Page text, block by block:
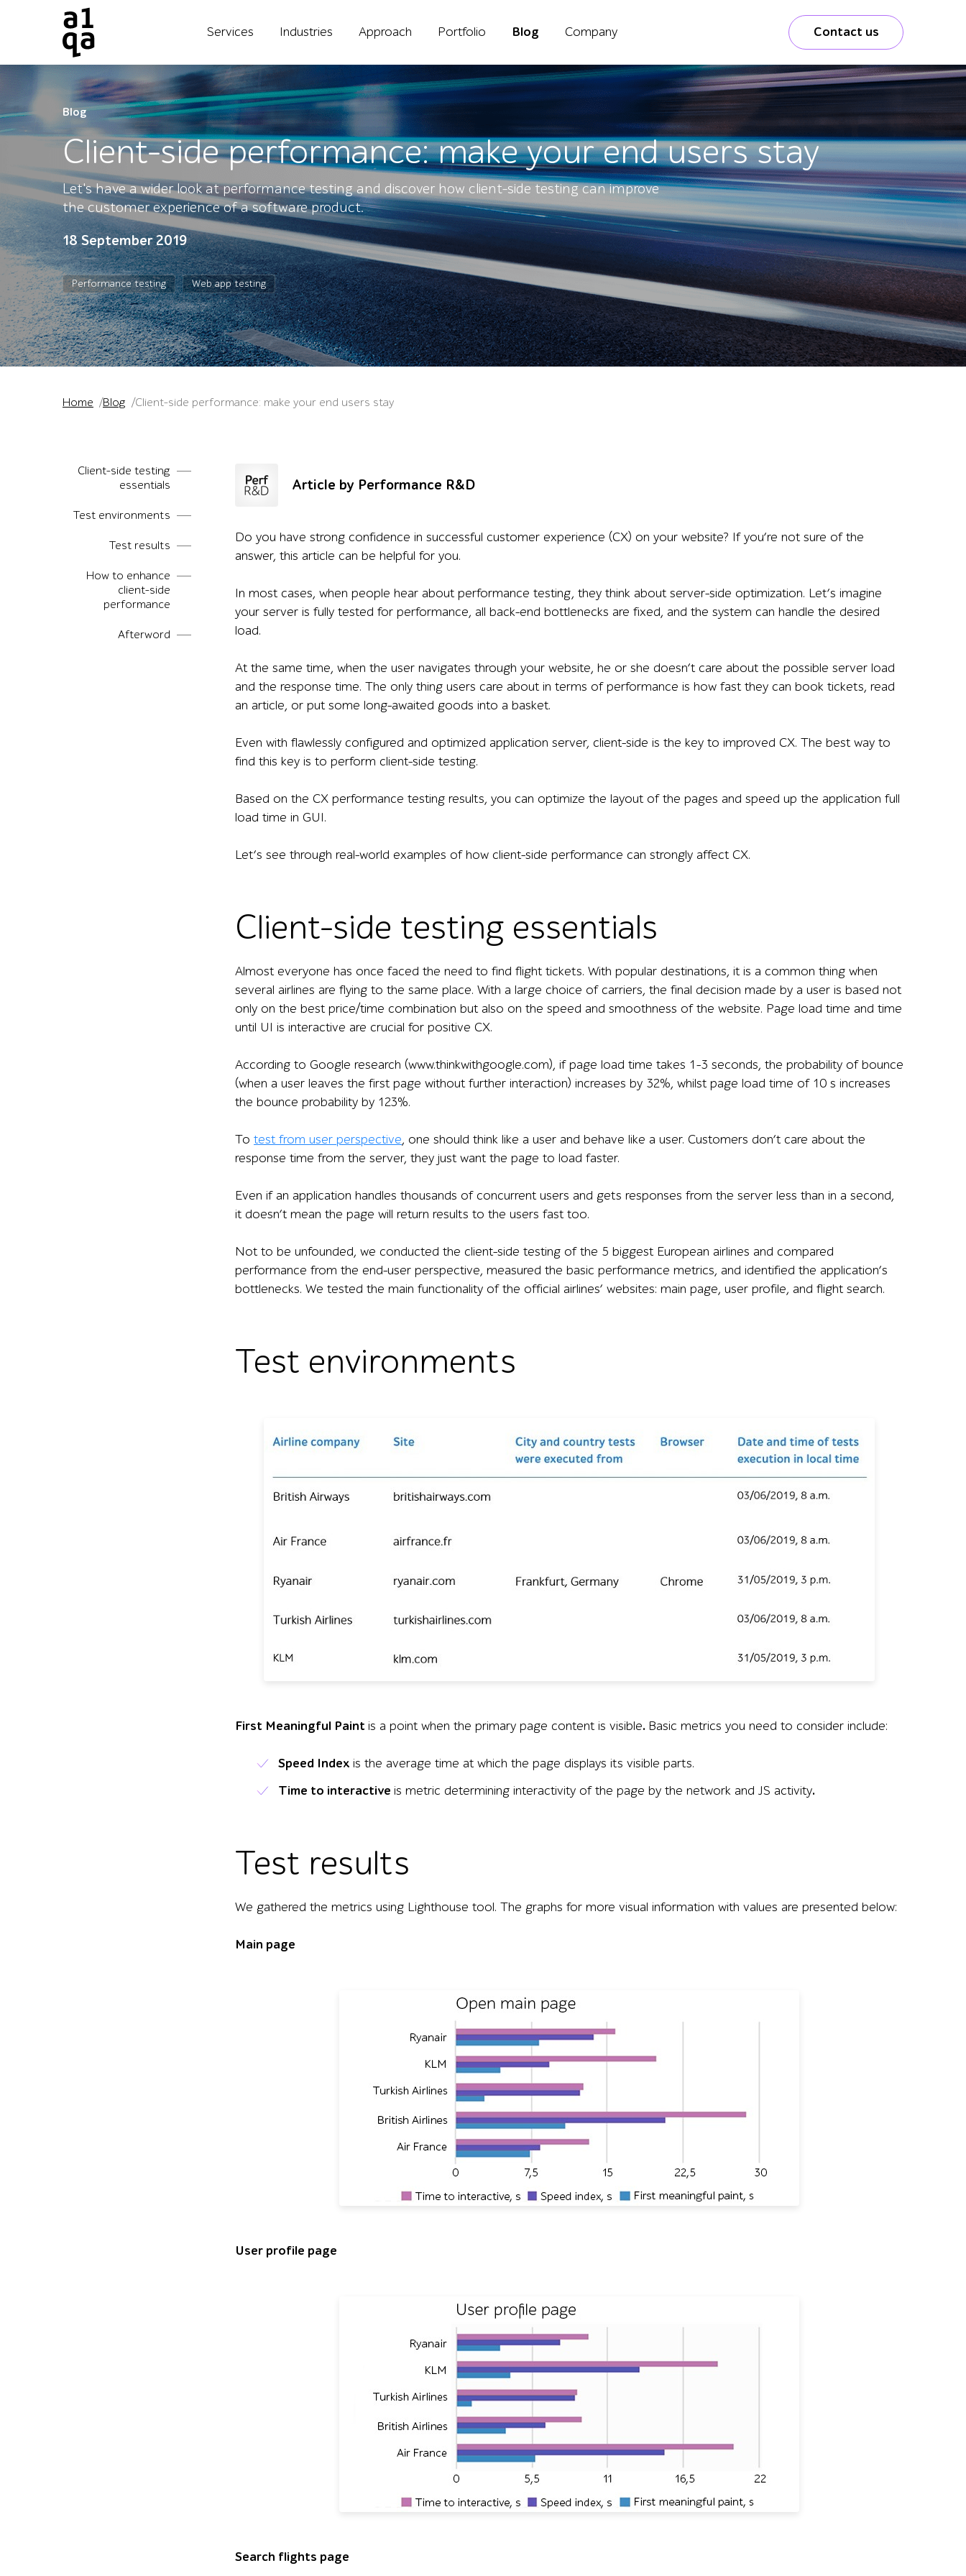
Services Industries Approach Portfolio Blog Company Contact us
Blog
Client-side performance: make your end users stay
Let's have a wider look at performance testing and discover how client-side testing can improve
the customer experience of a software product.
18 September 2019
Performance testing Web app testing
Home Blog Client-side performance: make your end users stay
Client-side testing
essentials
Test environments
Test results
How to enhance
client-side
performance
Afterword
Article by Performance R&D
Do you have strong confidence in successful customer experience (CX) on your website? If you’re not sure of the
answer, this article can be helpful for you.
In most cases, when people hear about performance testing, they think about server-side optimization. Let’s imagine
your server is fully tested for performance, all back-end bottlenecks are fixed, and the system can handle the desired
load.
At the same time, when the user navigates through your website, he or she doesn’t care about the possible server load
and the response time. The only thing users care about in terms of performance is how fast they can book tickets, read
an article, or put some long-awaited goods into a basket.
Even with flawlessly configured and optimized application server, client-side is the key to improved CX. The best way to
find this key is to perform client-side testing.
Based on the CX performance testing results, you can optimize the layout of the pages and speed up the application full
load time in GUI.
Let’s see through real-world examples of how client-side performance can strongly affect CX.
Client-side testing essentials
Almost everyone has once faced the need to find flight tickets. With popular destinations, it is a common thing when
several airlines are flying to the same place. With a large choice of carriers, the final decision made by a user is based not
only on the best price/time combination but also on the speed and smoothness of the website. Page load time and time
until UI is interactive are crucial for positive CX.
According to Google research (www.thinkwithgoogle.com), if page load time takes 1–3 seconds, the probability of bounce
(when a user leaves the first page without further interaction) increases by 32%, whilst page load time of 10 s increases
the bounce probability by 123%.
To test from user perspective, one should think like a user and behave like a user. Customers don’t care about the
response time from the server, they just want the page to load faster.
Even if an application handles thousands of concurrent users and gets responses from the server less than in a second,
it doesn’t mean the page will return results to the users fast too.
Not to be unfounded, we conducted the client-side testing of the 5 biggest European airlines and compared
performance from the end-user perspective, measured the basic performance metrics, and identified the application’s
bottlenecks. We tested the main functionality of the official airlines’ websites: main page, user profile, and flight search.
Test environments
First Meaningful Paintis a point when the primary page content is visible. Basic metrics you need to consider include:
Speed Index is the average time at which the page displays its visible parts.
Time to interactive is metric determining interactivity of the page by the network and JS activity.
Test results
We gathered the metrics using Lighthouse tool. The graphs for more visual information with values are presented below:
Main page
User profile page
Search flights page